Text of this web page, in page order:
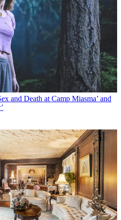
and Death at Camp Miasma’ and